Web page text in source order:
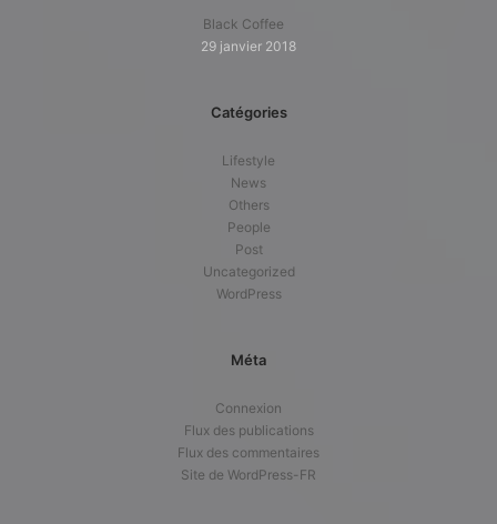
Black Coffee
29 janvier 2018
Catégories
Lifestyle
News
Others
People
Post
Uncategorized
WordPress
Méta
Connexion
Flux des publications
Flux des commentaires
Site de WordPress-FR